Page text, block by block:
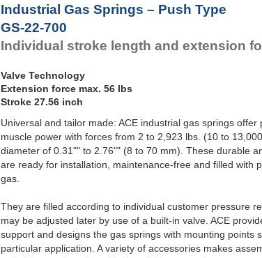
Industrial Gas Springs – Push Type
GS-22-700
Individual stroke length and extension
Valve Technology
Extension force max. 56 lbs
Stroke 27.56 inch
Universal and tailor made: ACE industrial gas springs offer
muscle power with forces from 2 to 2,923 lbs. (10 to
diameter of 0.31"" to 2.76"" (8 to 70 mm). These durable
are ready for installation, maintenance-free and filled with
gas.
They are filled according to individual customer pressure
may be adjusted later by use of a built-in valve. ACE
support and designs the gas springs with mounting points
particular application. A variety of accessories makes